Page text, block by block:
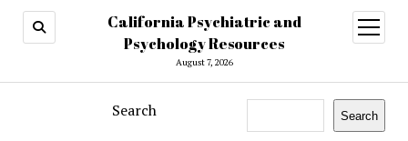
California Psychiatric and
Psychology Resources
August 7, 2026
open
menu
Search Search